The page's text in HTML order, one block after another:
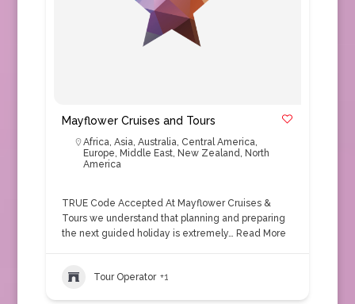
Mayflower Cruises and Tours
Africa, Asia, Australia, Central America,
Europe, Middle East, New Zealand, North
America
TRUE Code Accepted At Mayflower Cruises &
Tours we understand that planning and preparing
the next guided holiday is extremely… Read More
Tour Operator +1